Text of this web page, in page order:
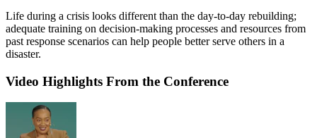
Life during a crisis looks different than the day-to-day rebuilding;
adequate training on decision-making processes and resources from
past response scenarios can help people better serve others in a
disaster.
Video Highlights From the Conference